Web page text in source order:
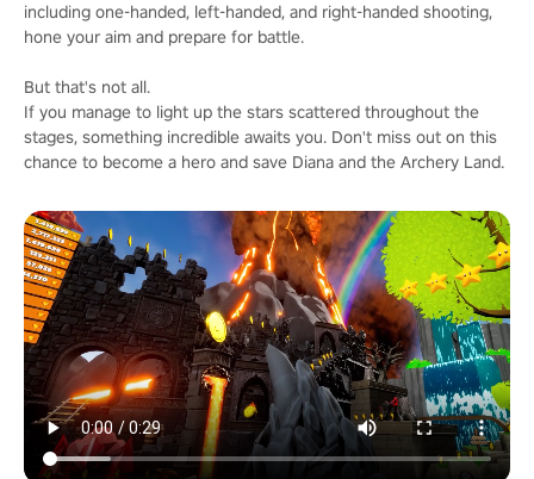
including one-handed, left-handed, and right-handed shooting,
hone your aim and prepare for battle.
But that's not all.
If you manage to light up the stars scattered throughout the
stages, something incredible awaits you. Don't miss out on this
chance to become a hero and save Diana and the Archery Land.